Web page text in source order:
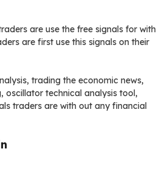
are use the free signals for with
are first use this signals on their
trading the economic news,
oscillator technical analysis tool,
traders are with out any financial